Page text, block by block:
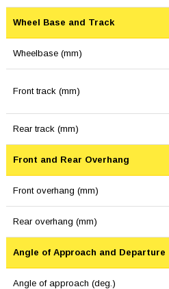
Wheel Base and Track
Wheelbase (mm)
Front track (mm)
Rear track (mm)
Front and Rear Overhang
Front overhang (mm)
Rear overhang (mm)
Angle of Approach and Departure
Angle of approach (deg.)